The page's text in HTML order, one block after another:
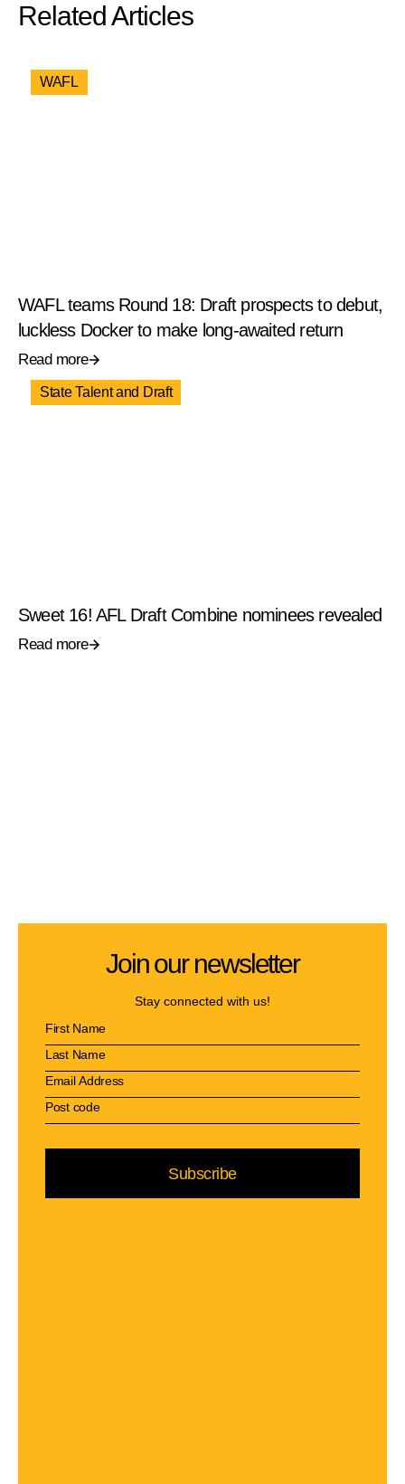
Related Articles
WAFL
WAFL teams Round 18: Draft prospects to debut,
luckless Docker to make long-awaited return
Read more
State Talent and Draft
Sweet 16! AFL Draft Combine nominees revealed
Read more
Join our newsletter
Stay connected with us!